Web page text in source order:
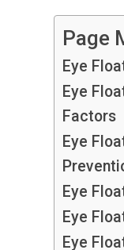
Page
Eye
Eye
Factors
Eye
Eye
Eye
Eye